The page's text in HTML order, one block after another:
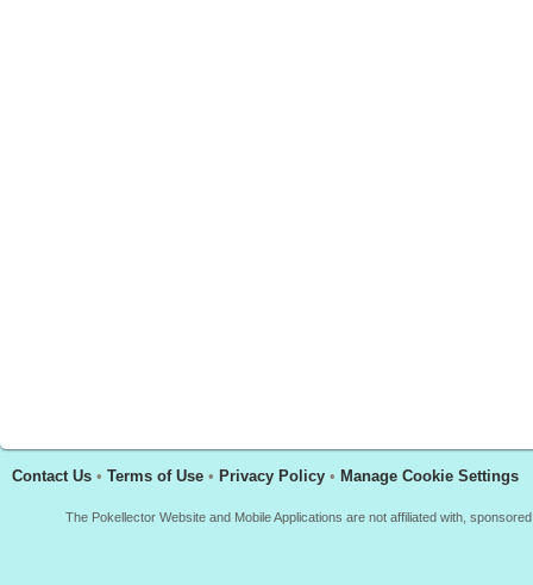
Contact Us • Terms of Use • Privacy Policy • Manage Cookie Settings
The Pokellector Website and Mobile Applications are not affiliated with,